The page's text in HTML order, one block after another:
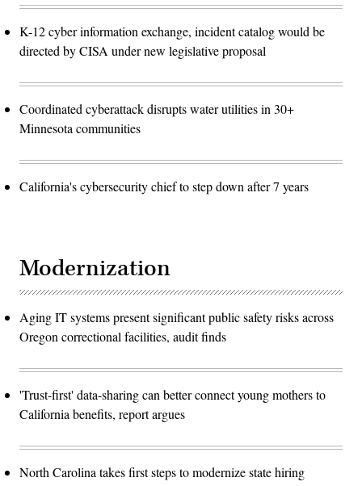
K-12 cyber information exchange, incident catalog would be
directed by CISA under new legislative proposal
Coordinated cyberattack disrupts water utilities in 30+
Minnesota communities
California's cybersecurity chief to step down after 7 years
Modernization
Aging IT systems present significant public safety risks across
Oregon correctional facilities, audit finds
'Trust-first' data-sharing can better connect young mothers to
California benefits, report argues
North Carolina takes first steps to modernize state hiring